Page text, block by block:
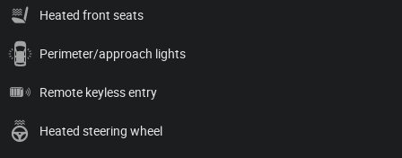
Heated front seats
Perimeter/approach lights
Remote keyless entry
Heated steering wheel